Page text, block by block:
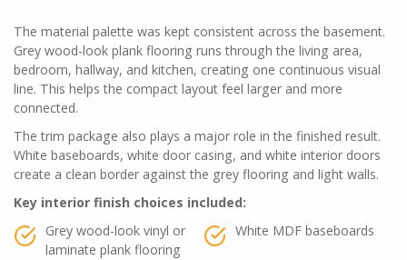
The material palette was kept consistent across the basement.
Grey wood-look plank flooring runs through the living area,
bedroom, hallway, and kitchen, creating one continuous visual
line. This helps the compact layout feel larger and more
connected.
The trim package also plays a major role in the finished result.
White baseboards, white door casing, and white interior doors
create a clean border against the grey flooring and light walls.
Key interior finish choices included:
Grey wood-look vinyl or
laminate plank flooring
White MDF baseboards